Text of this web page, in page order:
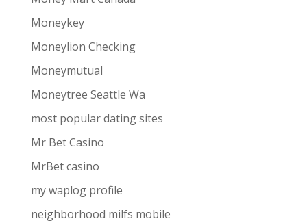
Moneykey
Moneylion Checking
Moneymutual
Moneytree Seattle Wa
most popular dating sites
Mr Bet Casino
MrBet casino
my waplog profile
neighborhood milfs mobile